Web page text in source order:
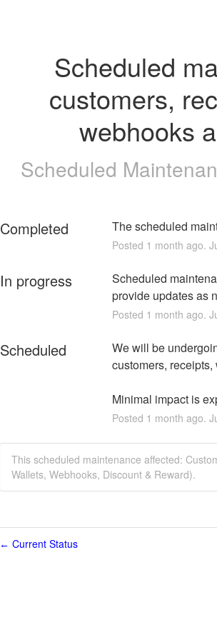
Scheduled
customers,
webhooks
Scheduled
Completed The scheduled
Posted 1 month ago.
In progress
Scheduled
provide updates as
Posted 1 month ago.
Scheduled
We will be
customers,
Minimal impact is
Posted 1 month ago.
This scheduled maintenance affected:
Wallets, Webhooks, Discount & Reward).
← Current Status